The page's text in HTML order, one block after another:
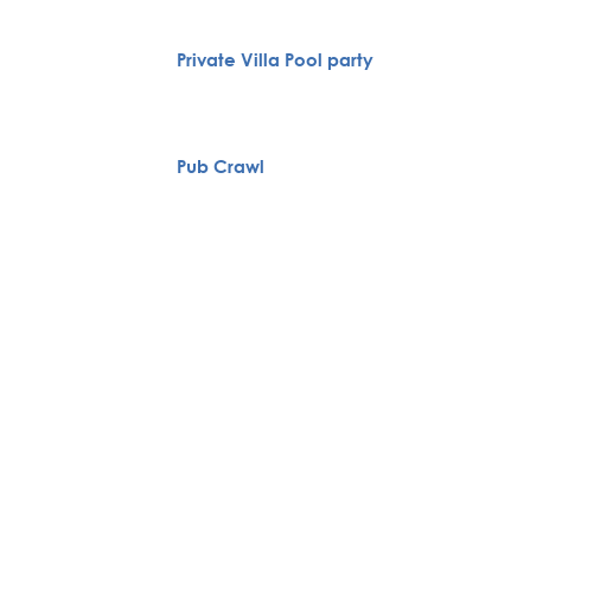
Private Villa Pool party
Pub Crawl